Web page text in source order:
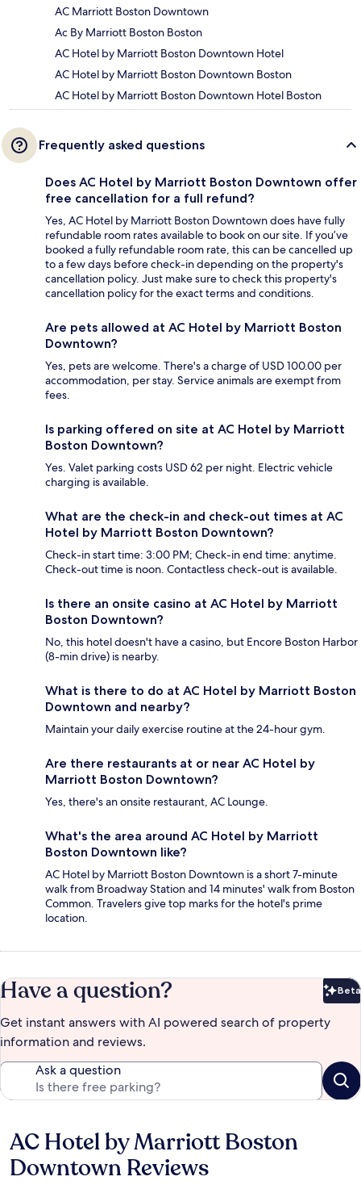
AC Marriott Boston Downtown
Ac By Marriott Boston Boston
AC Hotel by Marriott Boston Downtown Hotel
AC Hotel by Marriott Boston Downtown Boston
AC Hotel by Marriott Boston Downtown Hotel Boston
Frequently asked questions
Does AC Hotel by Marriott Boston Downtown offer
free cancellation for a full refund?
Yes, AC Hotel by Marriott Boston Downtown does have fully
refundable room rates available to book on our site. If you’ve
booked a fully refundable room rate, this can be cancelled up
to a few days before check-in depending on the property's
cancellation policy. Just make sure to check this property's
cancellation policy for the exact terms and conditions.
Are pets allowed at AC Hotel by Marriott Boston
Downtown?
Yes, pets are welcome. There's a charge of USD 100.00 per
accommodation, per stay. Service animals are exempt from
fees.
Is parking offered on site at AC Hotel by Marriott
Boston Downtown?
Yes. Valet parking costs USD 62 per night. Electric vehicle
charging is available.
What are the check-in and check-out times at AC
Hotel by Marriott Boston Downtown?
Check-in start time: 3:00 PM; Check-in end time: anytime.
Check-out time is noon. Contactless check-out is available.
Is there an onsite casino at AC Hotel by Marriott
Boston Downtown?
No, this hotel doesn't have a casino, but Encore Boston Harbor
(8-min drive) is nearby.
What is there to do at AC Hotel by Marriott Boston
Downtown and nearby?
Maintain your daily exercise routine at the 24-hour gym.
Are there restaurants at or near AC Hotel by
Marriott Boston Downtown?
Yes, there's an onsite restaurant, AC Lounge.
What's the area around AC Hotel by Marriott
Boston Downtown like?
AC Hotel by Marriott Boston Downtown is a short 7-minute
walk from Broadway Station and 14 minutes' walk from Boston
Common. Travelers give top marks for the hotel's prime
location.
Have a question? Beta
Get instant answers with AI powered search of property
information and reviews.
Ask a question
Reviews
AC Hotel by Marriott Boston
Downtown Reviews